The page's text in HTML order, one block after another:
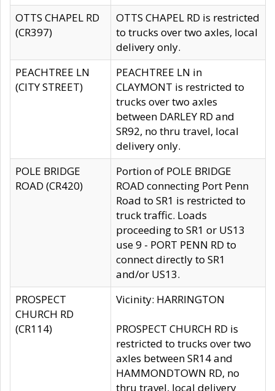
OTTS CHAPEL RD
(CR397)
OTTS CHAPEL RD is restricted
to trucks over two axles, local
delivery only.
PEACHTREE LN
(CITY STREET)
PEACHTREE LN in
CLAYMONT is restricted to
trucks over two axles
between DARLEY RD and
SR92, no thru travel, local
delivery only.
POLE BRIDGE
ROAD (CR420)
Portion of POLE BRIDGE
ROAD connecting Port Penn
Road to SR1 is restricted to
truck traffic. Loads
proceeding to SR1 or US13
use 9 - PORT PENN RD to
connect directly to SR1
and/or US13.
PROSPECT
CHURCH RD
(CR114)
Vicinity: HARRINGTON
PROSPECT CHURCH RD is
restricted to trucks over two
axles between SR14 and
HAMMONDTOWN RD, no
thru travel, local delivery